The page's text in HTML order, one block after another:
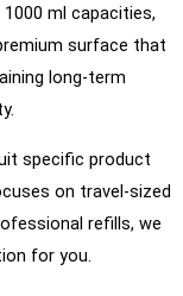
ml capacities,
surface that
long-term
specific product
on travel-sized
refills, we
for you.